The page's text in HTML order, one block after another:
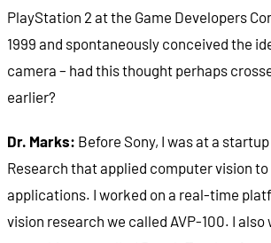
PlayStation 2 at the Game Developers
1999 and spontaneously conceived the
camera – had this thought perhaps
earlier?
Dr. Marks: Before Sony, I was at a
Research that applied computer vision
applications. I worked on a real-time
vision research we called AVP-100. I also